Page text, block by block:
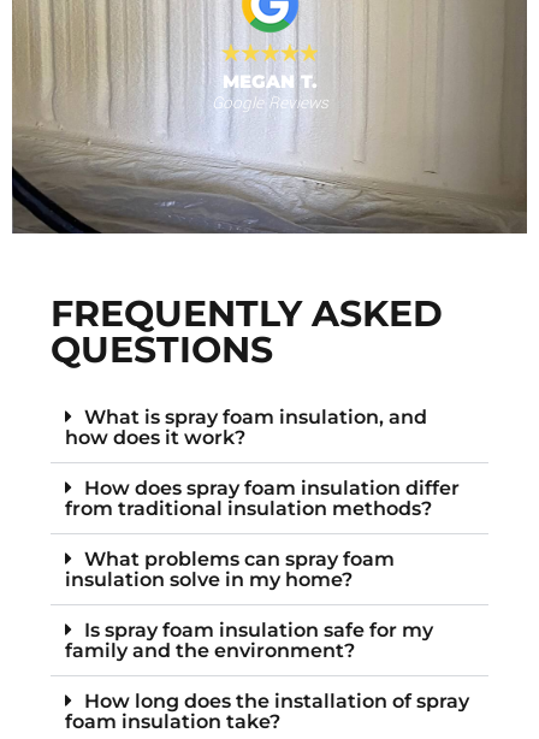
MEGAN T.
Google Reviews
FREQUENTLY ASKED
QUESTIONS
What is spray foam insulation, and
how does it work?
How does spray foam insulation differ
from traditional insulation methods?
What problems can spray foam
insulation solve in my home?
Is spray foam insulation safe for my
family and the environment?
How long does the installation of spray
foam insulation take?